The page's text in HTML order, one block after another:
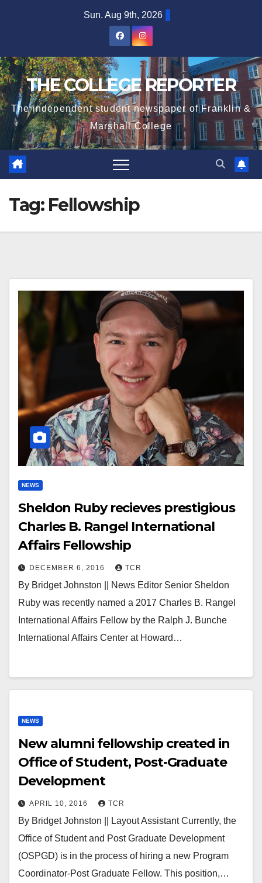
Sun. Aug 9th, 2026
THE COLLEGE REPORTER
The independent student newspaper of Franklin &
Marshall College
Tag: Fellowship
NEWS
Sheldon Ruby recieves prestigious
Charles B. Rangel International
Affairs Fellowship
DECEMBER 6, 2016 TCR
By Bridget Johnston || News Editor Senior Sheldon
Ruby was recently named a 2017 Charles B. Rangel
International Affairs Fellow by the Ralph J. Bunche
International Affairs Center at Howard…
NEWS
New alumni fellowship created in
Office of Student, Post-Graduate
Development
APRIL 10, 2016 TCR
By Bridget Johnston || Layout Assistant Currently, the
Office of Student and Post Graduate Development
(OSPGD) is in the process of hiring a new Program
Coordinator-Post Graduate Fellow. This position,…